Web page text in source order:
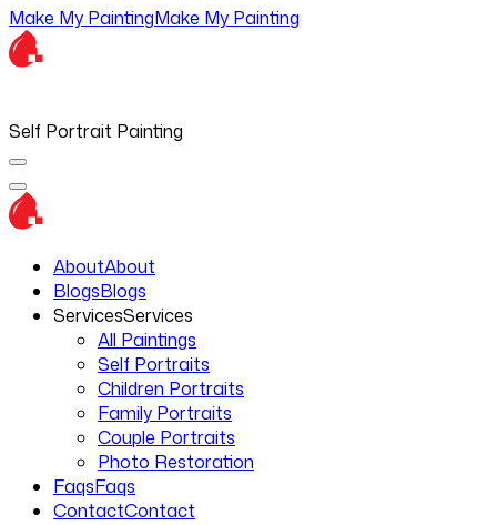
Make My PaintingMake My Painting
Self Portrait Painting
AboutAbout
BlogsBlogs
ServicesServices
All Paintings
Self Portraits
Children Portraits
Family Portraits
Couple Portraits
Photo Restoration
FaqsFaqs
ContactContact